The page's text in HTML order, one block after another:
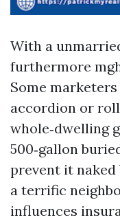
With a
furthermore
Some
accordion or
whole‑dwelling
500‑gallon
prevent it naked
a terrific
influences